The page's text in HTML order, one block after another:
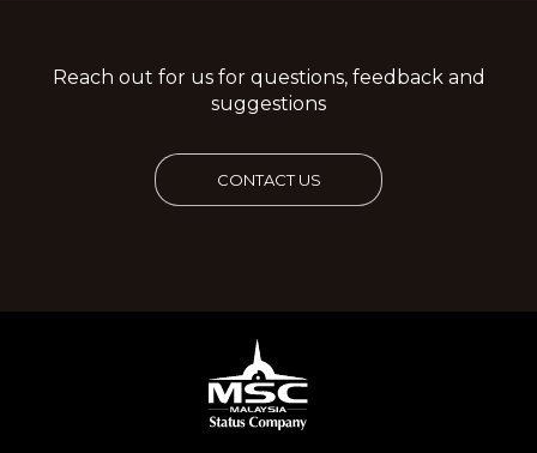
Reach out for us for questions, feedback and
suggestions
CONTACT US